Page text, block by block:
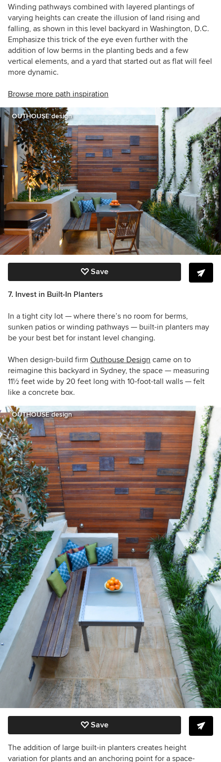
Winding pathways combined with layered plantings of
varying heights can create the illusion of land rising and
falling, as shown in this level backyard in Washington, D.C.
Emphasize this trick of the eye even further with the
addition of low berms in the planting beds and a few
vertical elements, and a yard that started out as flat will feel
more dynamic.
Browse more path inspiration
OUTHOUSE design
Save
7. Invest in Built-In Planters
In a tight city lot — where there’s no room for berms,
sunken patios or winding pathways — built-in planters may
be your best bet for instant level changing.
When design-build firm Outhouse Design came on to
reimagine this backyard in Sydney, the space — measuring
11½ feet wide by 20 feet long with 10-foot-tall walls — felt
like a concrete box.
OUTHOUSE design
Save
The addition of large built-in planters creates height
variation for plants and an anchoring point for a space-